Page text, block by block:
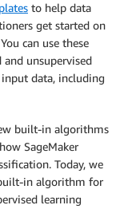
to help data
get started on
can use these
unsupervised
input data, including
built-in algorithms
SageMaker
Today, we
in algorithm for
learning